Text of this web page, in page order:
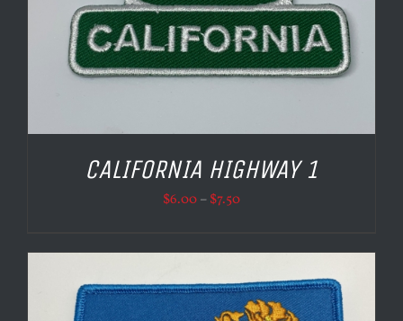
CALIFORNIA HIGHWAY 1
$6.00–$7.50Price
$6.00
through
$7.50